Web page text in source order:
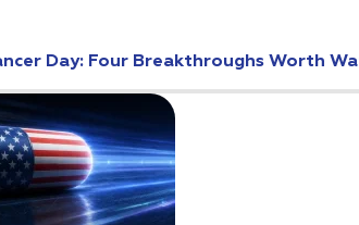
Day: Four Breakthroughs Worth